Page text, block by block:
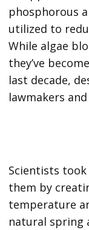
phosphorous
utilized to
While algae
they’ve
last decade,
lawmakers
Scientists took
them by
temperature
natural spring